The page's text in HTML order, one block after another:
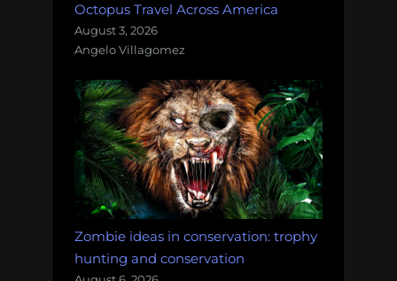
Octopus Travel Across America
August 3, 2026
Angelo Villagomez
Zombie ideas in conservation: trophy
hunting and conservation